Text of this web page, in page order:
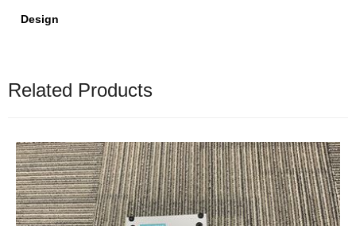
Design
Related Products